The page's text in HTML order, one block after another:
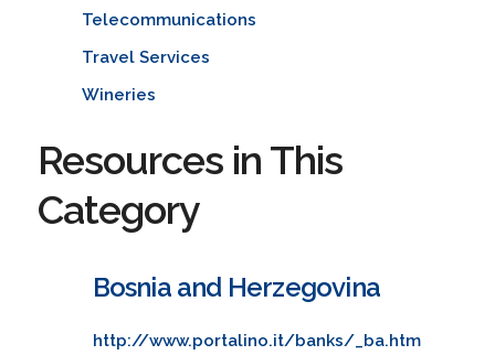
Telecommunications
Travel Services
Wineries
Resources in This
Category
Bosnia and Herzegovina
http://www.portalino.it/banks/_ba.htm